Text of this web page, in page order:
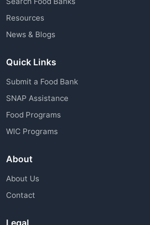
available to all community members.
Resources
News & Blogs
Quick Links
Submit a Food Bank
SNAP Assistance
Food Programs
WIC Programs
About
About Us
Contact
Legal